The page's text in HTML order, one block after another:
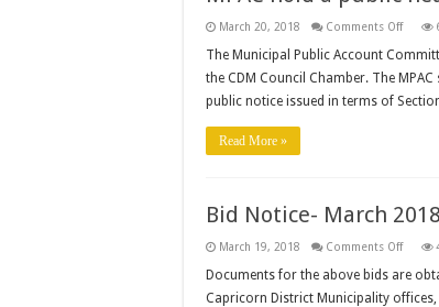
March 20, 2018 Comments Offon
hold
public
on
The Municipal Public Account
the CDM Council Chamber. The
public notice issued in terms of
Read More »
Bid Notice- March 2018
March 19, 2018 Comments Offon
2018
Documents for the above bids are
Capricorn District Municipality offices,